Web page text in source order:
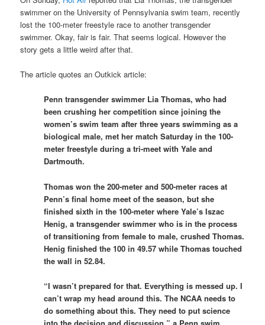
swimmer on the University of Pennsylvania swim team, recently
lost the 100-meter freestyle race to another transgender
swimmer. Okay, fair is fair. That seems logical. However the
story gets a little weird after that.
The article quotes an Outkick article:
Penn transgender swimmer Lia Thomas, who had
been crushing her competition since joining the
women’s swim team after three years swimming as a
biological male, met her match Saturday in the 100-
meter freestyle during a tri-meet with Yale and
Dartmouth.
Thomas won the 200-meter and 500-meter races at
Penn’s final home meet of the season, but she
finished sixth in the 100-meter where Yale’s Iszac
Henig, a transgender swimmer who is in the process
of transitioning from female to male, crushed Thomas.
Henig finished the 100 in 49.57 while Thomas touched
the wall in 52.84.
“I wasn’t prepared for that. Everything is messed up. I
can’t wrap my head around this. The NCAA needs to
do something about this. They need to put science